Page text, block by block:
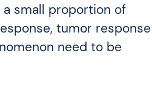
small proportion of
tumor response
need to be